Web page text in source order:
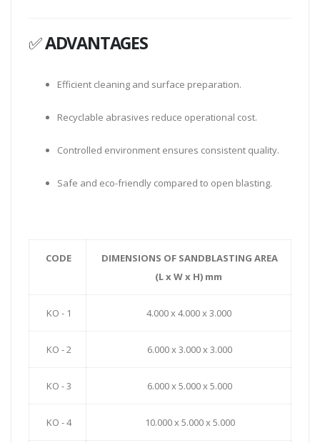
✅ADVANTAGES
Efficient cleaning and surface preparation.
Recyclable abrasives reduce operational cost.
Controlled environment ensures consistent quality.
Safe and eco-friendly compared to open blasting.
CODE
DIMENSIONS OF SANDBLASTING AREA
(L x W x H) mm
KO - 1 4.000 x 4.000 x 3.000
KO - 2 6.000 x 3.000 x 3.000
KO - 3 6.000 x 5.000 x 5.000
KO - 4 10.000 x 5.000 x 5.000